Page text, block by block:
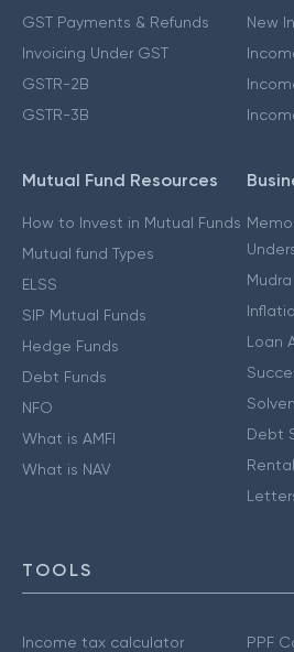
GST Payments & Refunds
Invoicing Under GST
GSTR-2B
GSTR-3B
New
Mutual Fund Resources
How to Invest in Mutual Funds
Mutual fund Types
ELSS
SIP Mutual Funds
Hedge Funds
Debt Funds
NFO
What is AMFI
What is NAV
Loan
Debt
TOOLS
Income tax calculator
PPF